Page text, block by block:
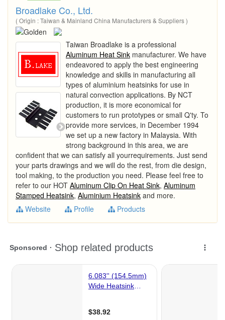
Broadlake Co., Ltd.
( Origin : Taiwan & Mainland China Manufacturers & Suppliers )
Taiwan Broadlake is a professional
Aluminum Heat Sink manufacturer. We have
endeavored to apply the best engineering
knowledge and skills in manufacturing all
types of aluminium heatsinks for use in
natural convection applications. By NCT
production, it is more economical for
customers to run prototypes or small Q'ty. To
provide more services, in December 1994
we set up a new factory in Malaysia. With
strong background in this area, we are
confident that we can satisfy all yourrequirements. Just send
your parts drawings and we will do the rest, from die design,
tool making, to the production you need. Please feel free to
refer to our HOT Aluminum Clip On Heat Sink, Aluminum
Stamped Heatsink, Aluminium Heatsink and more.
Website
Profile Products